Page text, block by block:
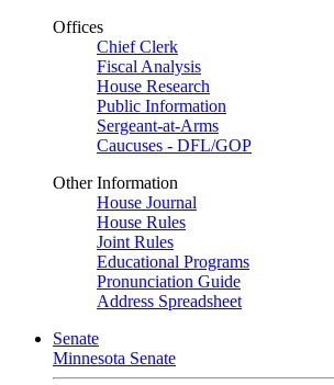
Offices
Chief Clerk
Fiscal Analysis
House Research
Public Information
Sergeant-at-Arms
Caucuses - DFL/GOP
Other Information
House Journal
House Rules
Joint Rules
Educational Programs
Pronunciation Guide
Address Spreadsheet
Senate
Minnesota Senate